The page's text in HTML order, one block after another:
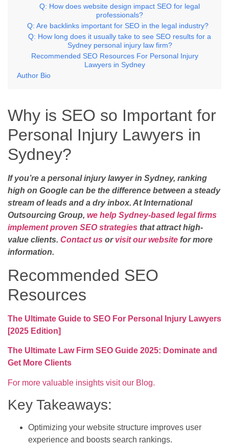
Q: How does website design impact SEO for legal
professionals?
Q: Are backlinks important for SEO in the legal industry?
Q: How long does it usually take to see SEO results for a
Sydney personal injury law firm?
Recommended SEO Resources For Personal Injury
Lawyers in Sydney
Author Bio
Why is SEO so Important for
Personal Injury Lawyers in
Sydney?
If you’re a personal injury lawyer in Sydney, ranking
high on Google can be the difference between a steady
stream of leads and a dry inbox. At International
Outsourcing Group, we help Sydney-based legal firms
implement proven SEO strategies that attract high-
value clients. Contact us or visit our website for more
information.
Recommended SEO
Resources
The Ultimate Guide to SEO For Personal Injury Lawyers
[2025 Edition]
The Ultimate Law Firm SEO Guide 2025: Dominate and
Get More Clients
For more valuable insights visit our Blog.
Key Takeaways:
Optimizing your website structure improves user
experience and boosts search rankings.